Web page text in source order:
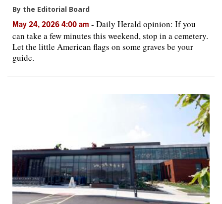
By the Editorial Board
May 24, 2026 4:00 am - Daily Herald opinion: If you
can take a few minutes this weekend, stop in a cemetery.
Let the little American flags on some graves be your
guide.